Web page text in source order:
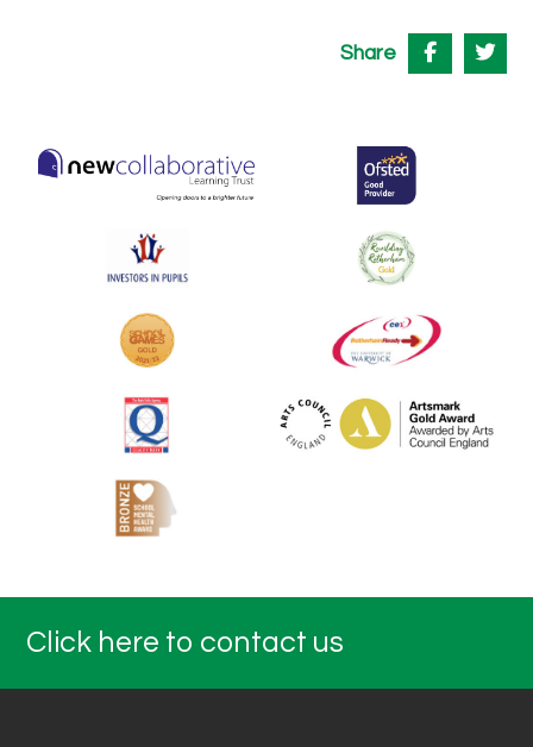
Share
Click here to contact us